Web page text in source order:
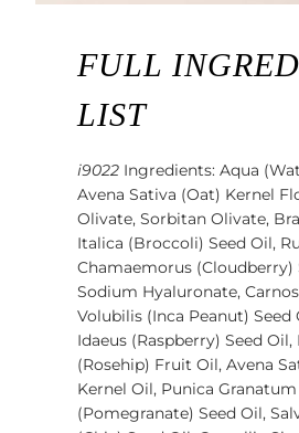
FULL
LIST
i9022 Ingredients: Aqua
Avena Sativa (Oat) Kernel
Olivate, Sorbitan Olivate,
Italica (Broccoli) Seed Oil,
Chamaemorus (Cloudberry)
Sodium Hyaluronate,
Volubilis (Inca Peanut) Seed
Idaeus (Raspberry) Seed Oil,
(Rosehip) Fruit Oil, Avena
Kernel Oil, Punica Granatum
(Pomegranate) Seed Oil,